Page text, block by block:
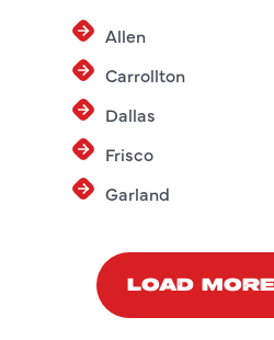
Allen
Carrollton
Dallas
Frisco
Garland
LOAD